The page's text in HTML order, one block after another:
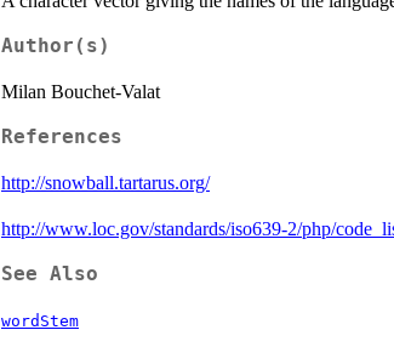
Author(s)
Milan Bouchet-Valat
References
http://snowball.tartarus.org/
http://www.loc.gov/standards/iso639-2/php/
See Also
wordStem